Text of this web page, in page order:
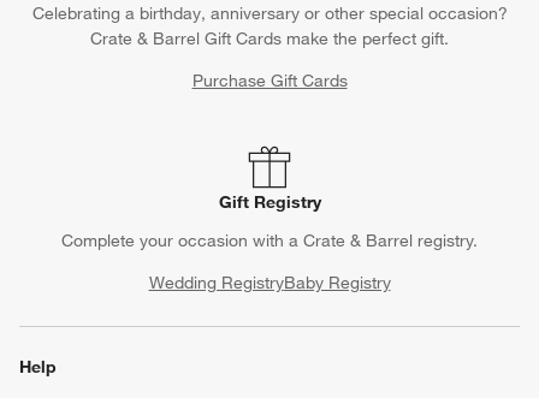
Celebrating a birthday, anniversary or other special occasion?
Crate & Barrel Gift Cards make the perfect gift.
Purchase Gift Cards
Gift Registry
Complete your occasion with a Crate & Barrel registry.
Wedding RegistryBaby Registry
Help